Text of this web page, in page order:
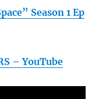
Season 1 Ep
– YouTube